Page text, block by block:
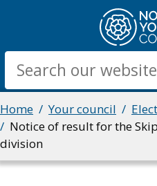
main
content
Search
Breadcrumbs
Home Your council
Notice of result for the
division